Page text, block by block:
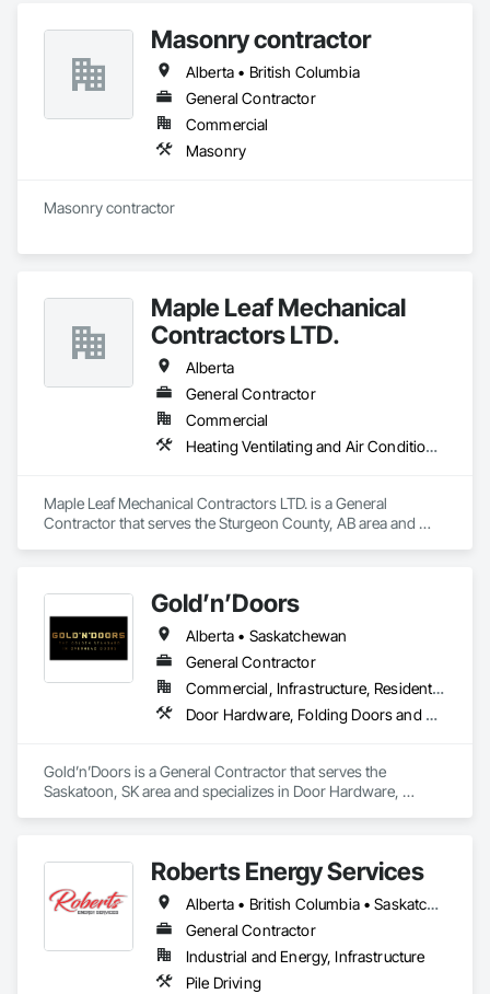
Masonry contractor
Alberta • British Columbia
General Contractor
Commercial
Masonry
Maple Leaf Mechanical
Contractors LTD.
Alberta
General Contractor
Commercial
Heating Ventilating and Air Conditioning HVAC, Plumbing, Water Based Fire Suppression Systems
Maple Leaf Mechanical Contractors LTD. is a General
Contractor that serves the Sturgeon County, AB area and
Gold’n’Doors
Alberta • Saskatchewan
General Contractor
Commercial, Infrastructure, Residential
Door Hardware, Folding Doors and Grills, Metal Doors and Frames, Panel Doors, Specialty Doors and Frames
Gold’n’Doors is a General Contractor that serves the
Saskatoon, SK area and specializes in Door Hardware,
Roberts Energy Services
Alberta • British Columbia • Saskatchewan
General Contractor
Industrial and Energy, Infrastructure
Pile Driving